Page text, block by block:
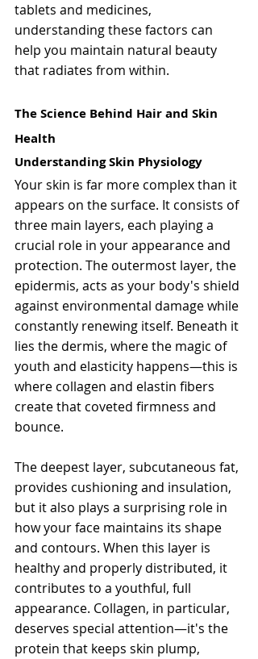
tablets and medicines,
understanding these factors can
help you maintain natural beauty
that radiates from within.
The Science Behind Hair and Skin
Health
Understanding Skin Physiology
Your skin is far more complex than it
appears on the surface. It consists of
three main layers, each playing a
crucial role in your appearance and
protection. The outermost layer, the
epidermis, acts as your body's shield
against environmental damage while
constantly renewing itself. Beneath it
lies the dermis, where the magic of
youth and elasticity happens—this is
where collagen and elastin fibers
create that coveted firmness and
bounce.
The deepest layer, subcutaneous fat,
provides cushioning and insulation,
but it also plays a surprising role in
how your face maintains its shape
and contours. When this layer is
healthy and properly distributed, it
contributes to a youthful, full
appearance. Collagen, in particular,
deserves special attention—it's the
protein that keeps skin plump,